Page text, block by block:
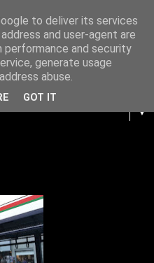
▼
to deliver its services
and user-agent are
performance and security
generate usage
abuse.
GOT IT